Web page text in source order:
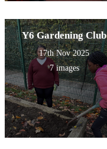
Y6 Gardening Club
17th Nov 2025
7 images